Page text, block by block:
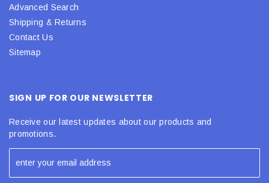
Advanced Search
Shipping & Returns
Contact Us
Sitemap
SIGN UP FOR OUR NEWSLETTER
Receive our latest updates about our products and
promotions.